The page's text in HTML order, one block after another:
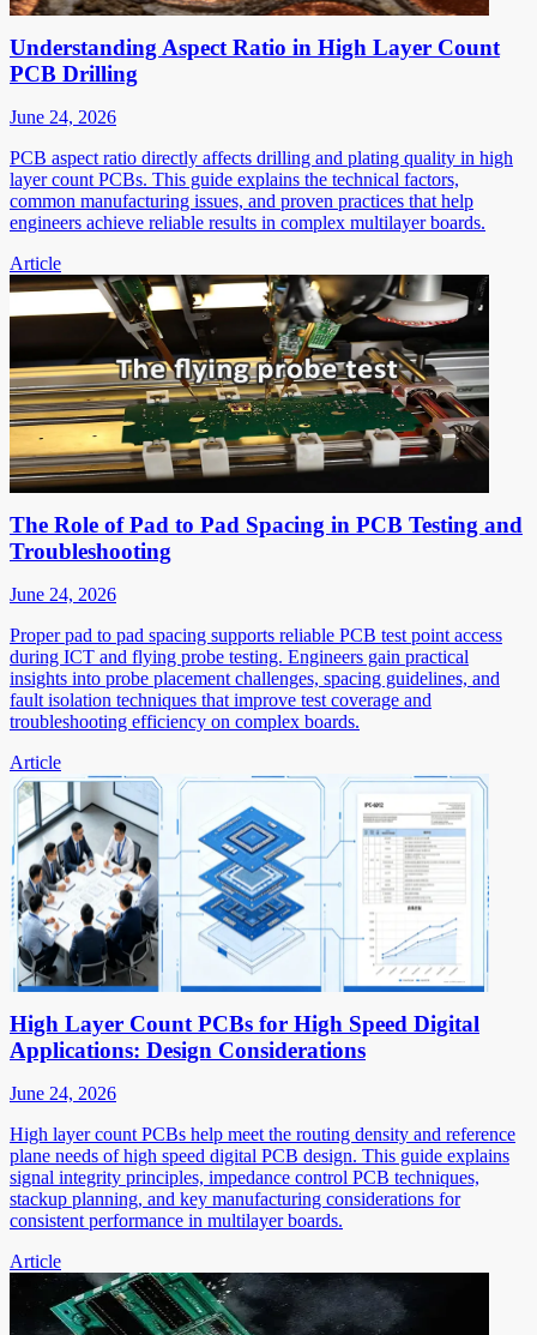
Understanding Aspect Ratio in High Layer Count
PCB Drilling
June 24, 2026
PCB aspect ratio directly affects drilling and plating quality in high
layer count PCBs. This guide explains the technical factors,
common manufacturing issues, and proven practices that help
engineers achieve reliable results in complex multilayer boards.
Article
The Role of Pad to Pad Spacing in PCB Testing and
Troubleshooting
June 24, 2026
Proper pad to pad spacing supports reliable PCB test point access
during ICT and flying probe testing. Engineers gain practical
insights into probe placement challenges, spacing guidelines, and
fault isolation techniques that improve test coverage and
troubleshooting efficiency on complex boards.
Article
High Layer Count PCBs for High Speed Digital
Applications: Design Considerations
June 24, 2026
High layer count PCBs help meet the routing density and reference
plane needs of high speed digital PCB design. This guide explains
signal integrity principles, impedance control PCB techniques,
stackup planning, and key manufacturing considerations for
consistent performance in multilayer boards.
Article